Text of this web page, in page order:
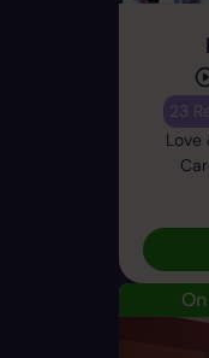
23
Love